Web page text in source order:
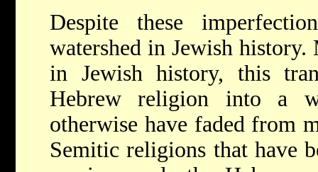
Despite these
watershed in Jewish
in Jewish history, this
Hebrew religion into a
otherwise have faded from
Semitic religions that have